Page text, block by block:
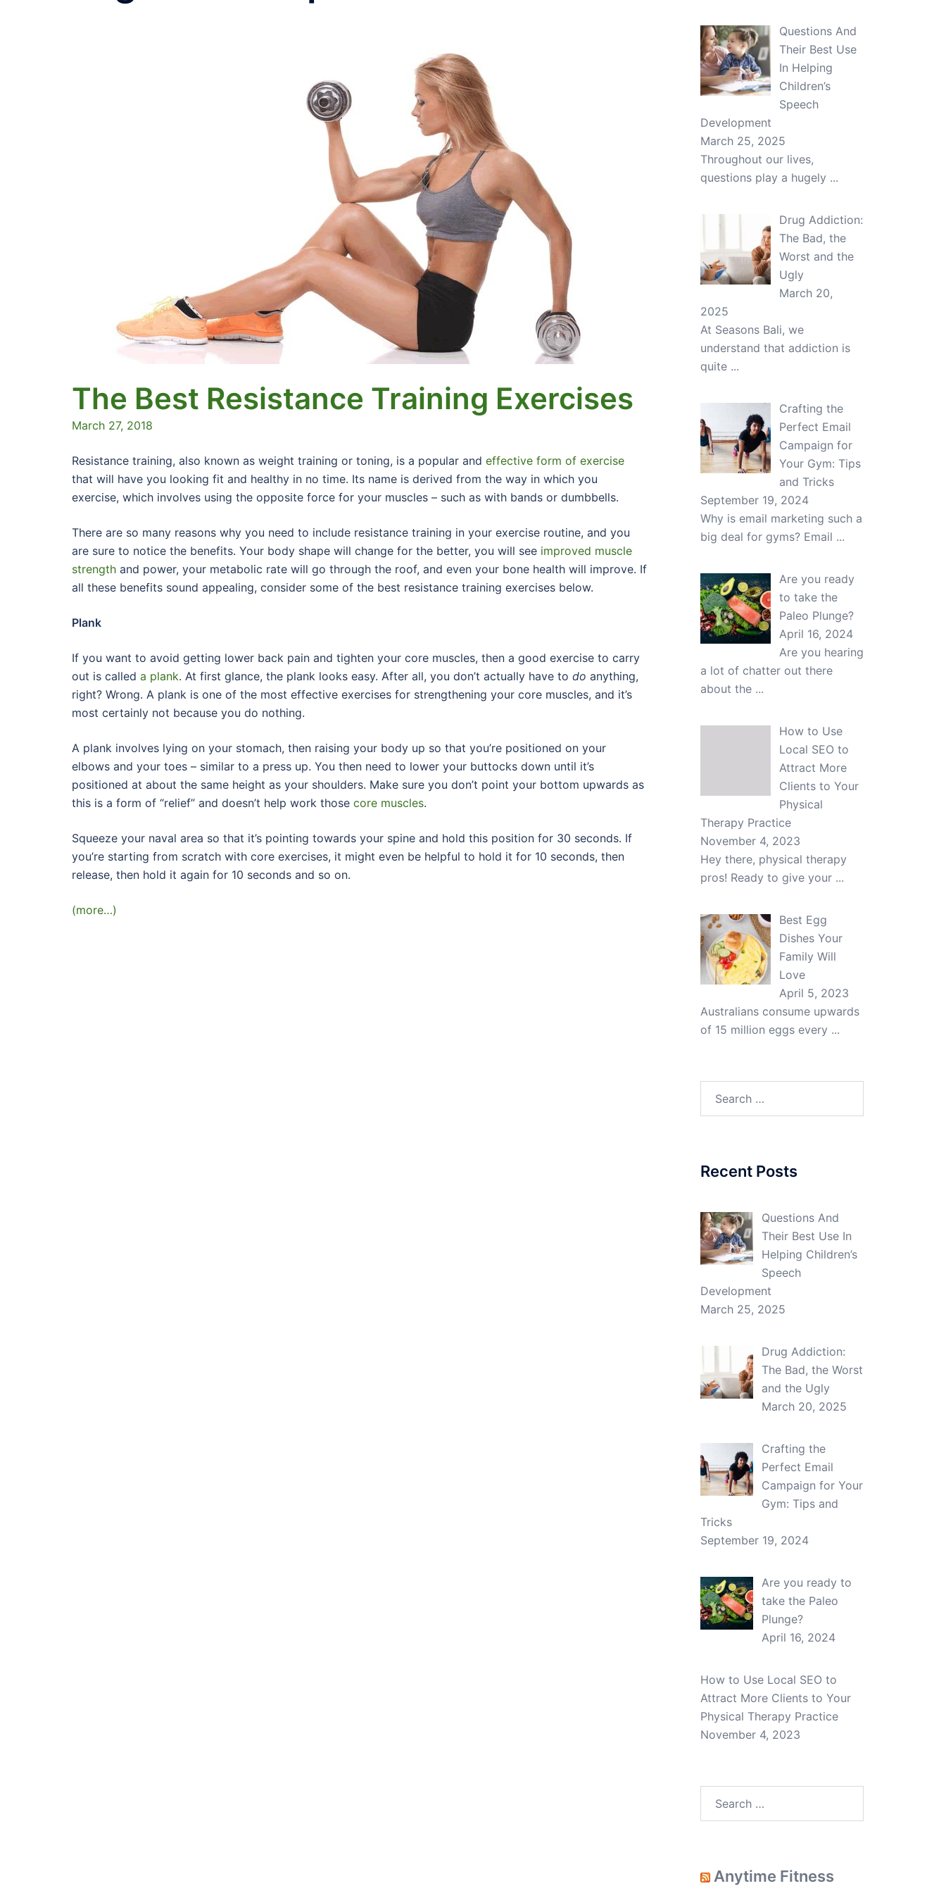
The Best Resistance Training Exercises
March 27, 2018
Resistance training, also known as weight training or toning, is a popular and effective form of exercise
that will have you looking fit and healthy in no time. Its name is derived from the way in which you
exercise, which involves using the opposite force for your muscles – such as with bands or dumbbells.
There are so many reasons why you need to include resistance training in your exercise routine, and you
are sure to notice the benefits. Your body shape will change for the better, you will see improved muscle
strength and power, your metabolic rate will go through the roof, and even your bone health will improve. If
all these benefits sound appealing, consider some of the best resistance training exercises below.
Plank
If you want to avoid getting lower back pain and tighten your core muscles, then a good exercise to carry
out is called a plank. At first glance, the plank looks easy. After all, you don’t actually have to do anything,
right? Wrong. A plank is one of the most effective exercises for strengthening your core muscles, and it’s
most certainly not because you do nothing.
A plank involves lying on your stomach, then raising your body up so that you’re positioned on your
elbows and your toes – similar to a press up. You then need to lower your buttocks down until it’s
positioned at about the same height as your shoulders. Make sure you don’t point your bottom upwards as
this is a form of “relief” and doesn’t help work those core muscles.
Squeeze your naval area so that it’s pointing towards your spine and hold this position for 30 seconds. If
you’re starting from scratch with core exercises, it might even be helpful to hold it for 10 seconds, then
release, then hold it again for 10 seconds and so on.
(more…)
Questions And
Their Best Use
In Helping
Children’s
Speech
Development
March 25, 2025
Throughout our lives,
questions play a hugely ...
Drug Addiction:
The Bad, the
Worst and the
Ugly
March 20,
2025
At Seasons Bali, we
understand that addiction is
quite ...
Crafting the
Perfect Email
Campaign for
Your Gym: Tips
and Tricks
September 19, 2024
Why is email marketing such a
big deal for gyms? Email ...
Are you ready
to take the
Paleo Plunge?
April 16, 2024
Are you hearing
a lot of chatter out there
about the ...
How to Use
Local SEO to
Attract More
Clients to Your
Physical
Therapy Practice
November 4, 2023
Hey there, physical therapy
pros! Ready to give your ...
Best Egg
Dishes Your
Family Will
Love
April 5, 2023
Australians consume upwards
of 15 million eggs every ...
Recent Posts
Questions And
Their Best Use In
Helping Children’s
Speech
Development
March 25, 2025
Drug Addiction:
The Bad, the Worst
and the Ugly
March 20, 2025
Crafting the
Perfect Email
Campaign for Your
Gym: Tips and
Tricks
September 19, 2024
Are you ready to
take the Paleo
Plunge?
April 16, 2024
How to Use Local SEO to
Attract More Clients to Your
Physical Therapy Practice
November 4, 2023
Anytime Fitness